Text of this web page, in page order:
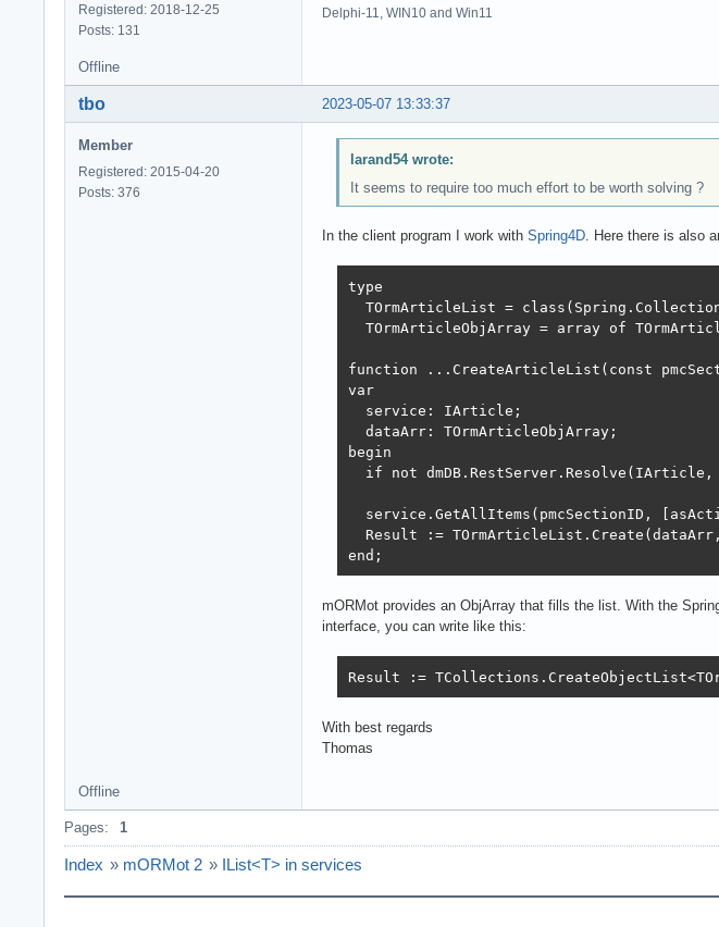
Registered: 2018-12-25
Posts: 131
Delphi-11, WIN10 and Win11
Offline
2023-05-07 13:33:37
tbo
Member
Registered: 2015-04-20
Posts: 376
larand54 wrote:
It seems to require too much effort to be worth solving ?
In the client program I work with Spring4D. Here there is also
type
TOrmArticleList =
TOrmArticleObjArray = array of
function ...CreateArticleList(const
var
  service: IArticle;
  dataArr: TOrmArticleObjArray;
begin
if not
service.GetAllItems(pmcSectionID,
Result :=
end;
mORMot provides an ObjArray that fills the list. With the
interface, you can write like this:
Result :=
With best regards
Thomas
Offline
Pages: 1
Index » mORMot 2 » IList<T> in services